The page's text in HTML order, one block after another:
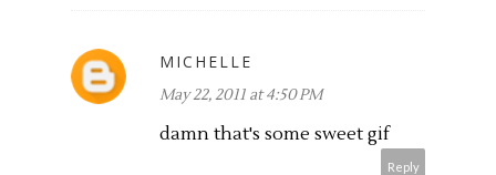
MICHELLE
May 22, 2011 at 4:50 PM
damn that's some sweet gif
Reply